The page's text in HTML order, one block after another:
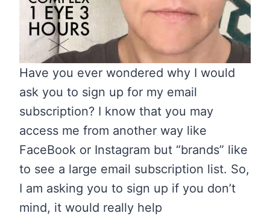
Have you ever wondered why I would
ask you to sign up for my email
subscription? I know that you may
access me from another way like
FaceBook or Instagram but “brands” like
to see a large email subscription list. So,
I am asking you to sign up if you don’t
mind, it would really help